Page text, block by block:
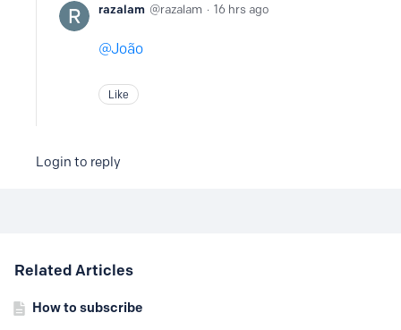
razalam razalam 16 hrs ago
João
Like
Login to reply
Related Articles
How to subscribe